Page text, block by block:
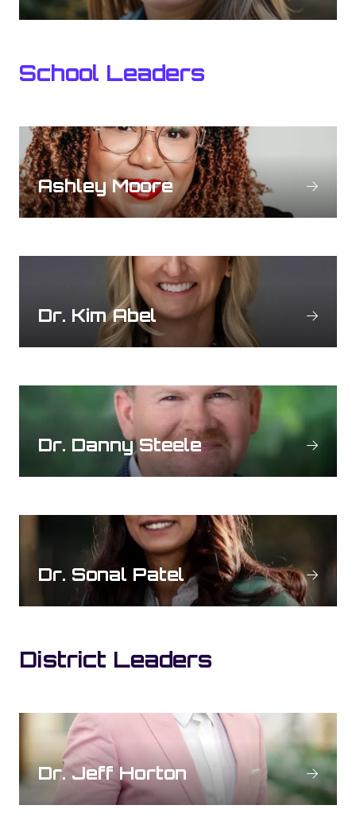
School Leaders
Ashley Moore
Dr. Kim Abel
Dr. Danny Steele
Dr. Sonal Patel
District Leaders
Dr. Jeff Horton